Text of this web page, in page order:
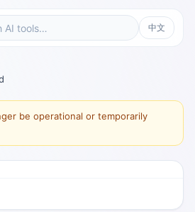
中文
be operational or temporarily